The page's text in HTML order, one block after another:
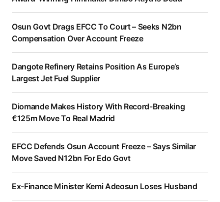
Osun Govt Drags EFCC To Court – Seeks N2bn
Compensation Over Account Freeze
Dangote Refinery Retains Position As Europe’s
Largest Jet Fuel Supplier
Diomande Makes History With Record-Breaking
€125m Move To Real Madrid
EFCC Defends Osun Account Freeze – Says Similar
Move Saved N12bn For Edo Govt
Ex-Finance Minister Kemi Adeosun Loses Husband